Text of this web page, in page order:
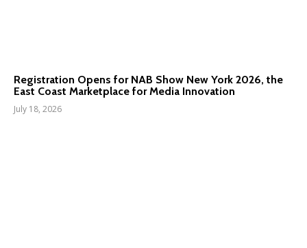
Registration Opens for NAB Show New York 2026, the
East Coast Marketplace for Media Innovation
July 18, 2026